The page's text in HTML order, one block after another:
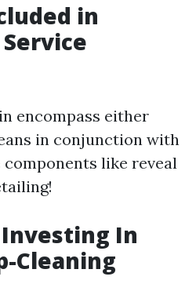
in
encompass either
in conjunction with
like reveal
In
Cleaning